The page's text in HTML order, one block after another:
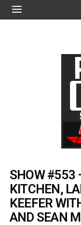
SHOW #553
KITCHEN,
KEEFER
AND SEAN